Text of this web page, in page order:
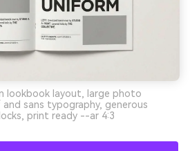
lookbook layout, large photo
sans typography, generous
print ready --ar 4:3